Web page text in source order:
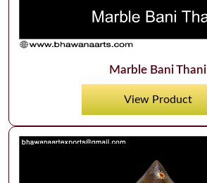
Marble Bani Thani
View Product